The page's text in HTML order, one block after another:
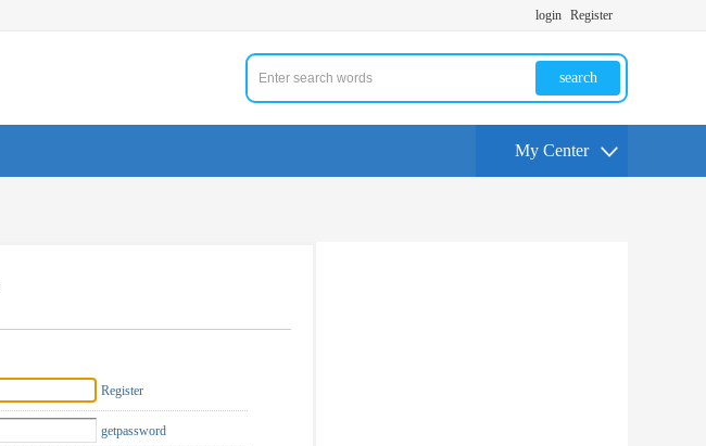
login Register
search
My Center
Register
getpassword